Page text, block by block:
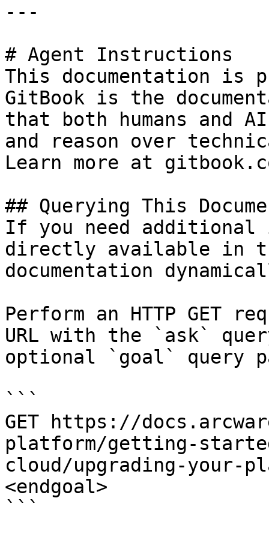
---
# Agent Instructions
This documentation is
GitBook is the
that both humans and
and reason over
Learn more at
## Querying This
If you need
directly available in
documentation
Perform an HTTP GET
URL with the `ask`
optional `goal` query
```
GET https://
platform/getting-
cloud/upgrading-your-
<endgoal>
```